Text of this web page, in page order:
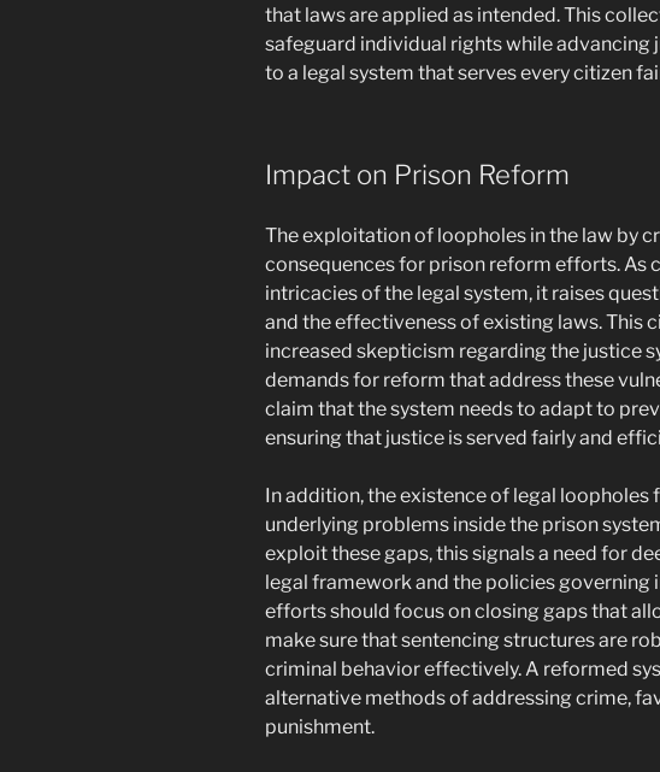
that laws are applied as intended. This
safeguard individual rights while advancing
to a legal system that serves every citizen
Impact on Prison Reform
The exploitation of loopholes in the law by
consequences for prison reform efforts. As
intricacies of the legal system, it raises
and the effectiveness of existing laws. This
increased skepticism regarding the justice
demands for reform that address these
claim that the system needs to adapt to
ensuring that justice is served fairly and
In addition, the existence of legal loopholes
underlying problems inside the prison
exploit these gaps, this signals a need for
legal framework and the policies governing
efforts should focus on closing gaps that
make sure that sentencing structures are
criminal behavior effectively. A reformed
alternative methods of addressing crime,
punishment.